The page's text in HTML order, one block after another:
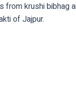
from krushi bibhag
of Jajpur.